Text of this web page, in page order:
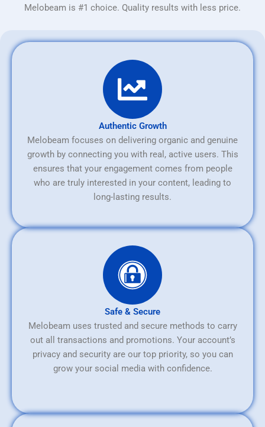
Melobeam is #1 choice. Quality results with less price.
Authentic Growth
Melobeam focuses on delivering organic and genuine
growth by connecting you with real, active users. This
ensures that your engagement comes from people
who are truly interested in your content, leading to
long-lasting results.
Safe & Secure
Melobeam uses trusted and secure methods to carry
out all transactions and promotions. Your account’s
privacy and security are our top priority, so you can
grow your social media with confidence.